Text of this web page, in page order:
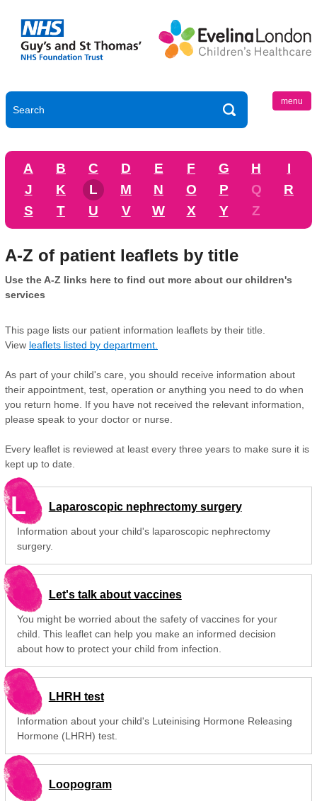
menu
A B C D E F G H
I
J
K L M N O P Q
R
S
T U V W X Y Z
A-Z of patient leaflets by title
Use the A-Z links here to find out more about our children's
services
This page lists our patient information leaflets by their title.
View leaflets listed by department.
As part of your child's care, you should receive information about
their appointment, test, operation or anything you need to do when
you return home. If you have not received the relevant information,
please speak to your doctor or nurse.
Every leaflet is reviewed at least every three years to make sure it is
kept up to date.
L Laparoscopic nephrectomy surgery
Information about your child's laparoscopic nephrectomy
surgery.
Let's talk about vaccines
You might be worried about the safety of vaccines for your
child. This leaflet can help you make an informed decision
about how to protect your child from infection.
LHRH test
Information about your child's Luteinising Hormone Releasing
Hormone (LHRH) test.
Loopogram